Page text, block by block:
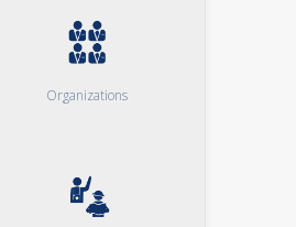
Organizations